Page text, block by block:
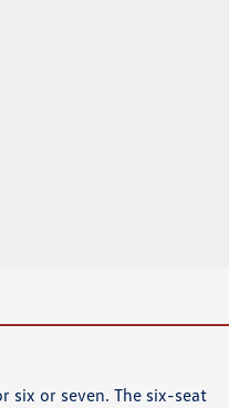
six or seven. The six-seat